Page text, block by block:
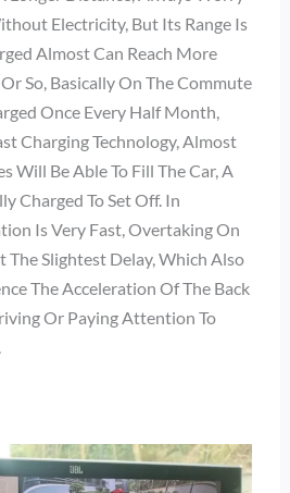
Electricity, But Its Range Is
Almost Can Reach More
So, Basically On The Commute
Once Every Half Month,
Charging Technology, Almost
Will Be Able To Fill The Car, A
Charged To Set Off. In
Is Very Fast, Overtaking On
Slightest Delay, Which Also
The Acceleration Of The Back
Or Paying Attention To